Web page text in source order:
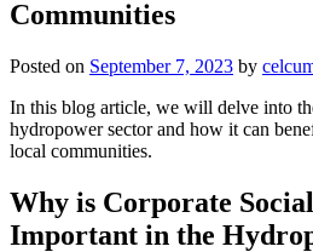
Communities
Posted on September 7, 2023 by
In this blog article, we will delve into
hydropower sector and how it can
local communities.
Why is Corporate
Important in the